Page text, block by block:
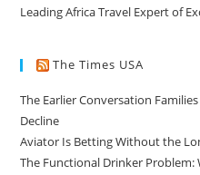
Leading Africa Travel Expert of
The Times USA
The Earlier Conversation
Decline
Aviator Is Betting Without the
The Functional Drinker